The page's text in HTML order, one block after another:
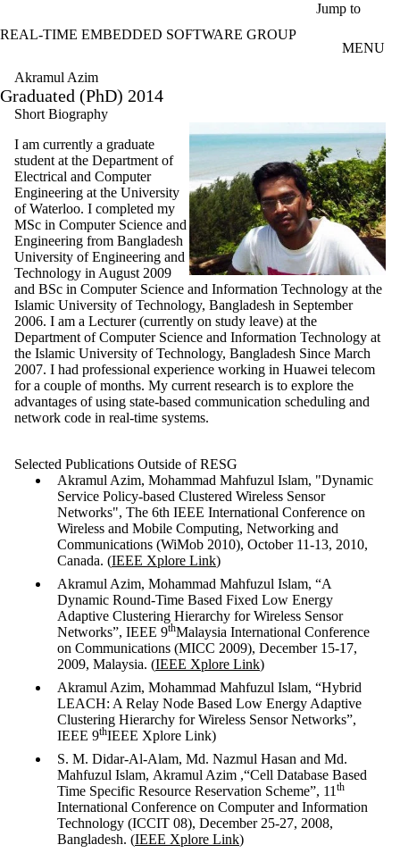
Jump to
REAL-TIME EMBEDDED SOFTWARE GROUP
MENU
Akramul Azim
Graduated (PhD) 2014
Short Biography
I am currently a graduate
student at the Department of
Electrical and Computer
Engineering at the University
of Waterloo. I completed my
MSc in Computer Science and
Engineering from Bangladesh
University of Engineering and
Technology in August 2009
and BSc in Computer Science and Information Technology at the
Islamic University of Technology, Bangladesh in September
2006. I am a Lecturer (currently on study leave) at the
Department of Computer Science and Information Technology at
the Islamic University of Technology, Bangladesh Since March
2007. I had professional experience working in Huawei telecom
for a couple of months. My current research is to explore the
advantages of using state-based communication scheduling and
network code in real-time systems.
Selected Publications Outside of RESG
Akramul Azim, Mohammad Mahfuzul Islam, "Dynamic
Service Policy-based Clustered Wireless Sensor
Networks", The 6th IEEE International Conference on
Wireless and Mobile Computing, Networking and
Communications (WiMob 2010), October 11-13, 2010,
Canada. (IEEE Xplore Link)
Akramul Azim, Mohammad Mahfuzul Islam, “A
Dynamic Round-Time Based Fixed Low Energy
Adaptive Clustering Hierarchy for Wireless Sensor
Networks”, IEEE 9thMalaysia International Conference
on Communications (MICC 2009), December 15-17,
2009, Malaysia. (IEEE Xplore Link)
Akramul Azim, Mohammad Mahfuzul Islam, “Hybrid
LEACH: A Relay Node Based Low Energy Adaptive
Clustering Hierarchy for Wireless Sensor Networks”,
IEEE 9thIEEE Xplore Link)
S. M. Didar-Al-Alam, Md. Nazmul Hasan and Md.
Mahfuzul Islam, Akramul Azim ,“Cell Database Based
Time Specific Resource Reservation Scheme”, 11 th
International Conference on Computer and Information
Technology (ICCIT 08), December 25-27, 2008,
Bangladesh. (IEEE Xplore Link)